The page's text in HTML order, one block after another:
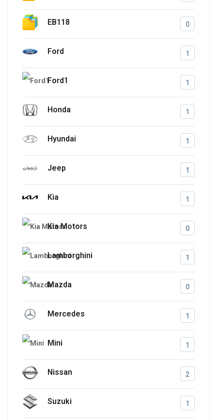
EB118 0
Ford 1
Ford1 1
Honda 1
Hyundai 1
Jeep 1
Kia 1
Kia Motors 0
Lamborghini 1
Mazda 0
Mercedes 1
Mini 1
Nissan 2
Suzuki 1